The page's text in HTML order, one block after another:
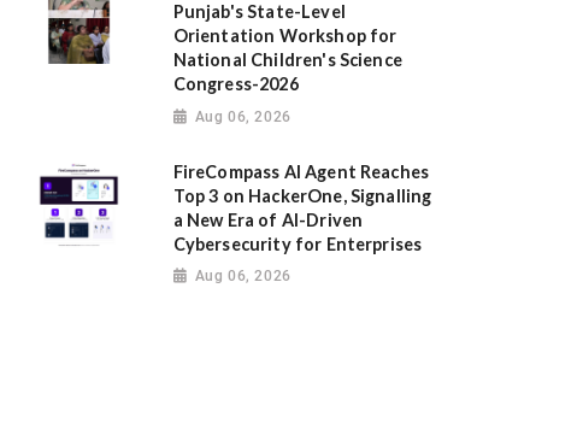
Punjab's State-Level
Orientation Workshop for
National Children's Science
Congress-2026
Aug 06, 2026
FireCompass AI Agent Reaches
Top 3 on HackerOne, Signalling
a New Era of AI-Driven
Cybersecurity for Enterprises
Aug 06, 2026